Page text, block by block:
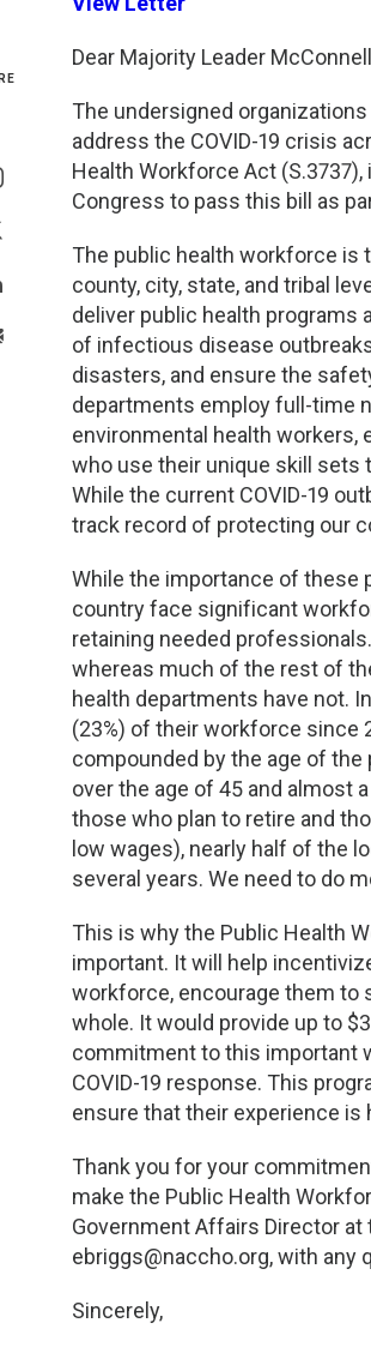
Health Equity and Access
Hematology and Coagulation
Innovation and Technology
Pediatric and Maternal Fetal
Point of Care Testing
Stewardship and Management
TDM and Toxicology
Division Leadership Resources
New York Metro
New York Upstate
Northeast
Northeast Ohio
Northern California
Ohio Valley
Pacific Northwest
Penn-Del
Rocky Mountain
San Diego
Southeast
Southern California
On Facebook
On Instagram
On Twitter
On Linkedin
>Share With Email
Dear Majority Leader
The undersigned
address the COVID-19 crisis
Health Workforce Act
Congress to pass this bill as
The public health workforce is
county, city, state, and tribal
deliver public health programs
of infectious disease
disasters, and ensure the
departments employ full-time
environmental health workers,
who use their unique skill sets
While the current COVID-19
track record of protecting our
While the importance of these
country face significant
retaining needed
whereas much of the rest of
health departments have not.
(23%) of their workforce since
compounded by the age of
over the age of 45 and almost
those who plan to retire and
low wages), nearly half of the
several years. We need to do
This is why the Public Health
important. It will help
workforce, encourage them to
whole. It would provide up to
commitment to this important
COVID-19 response. This
ensure that their experience is
Thank you for your
make the Public Health
Government Affairs Director
ebriggs@naccho.org, with any
Sincerely,